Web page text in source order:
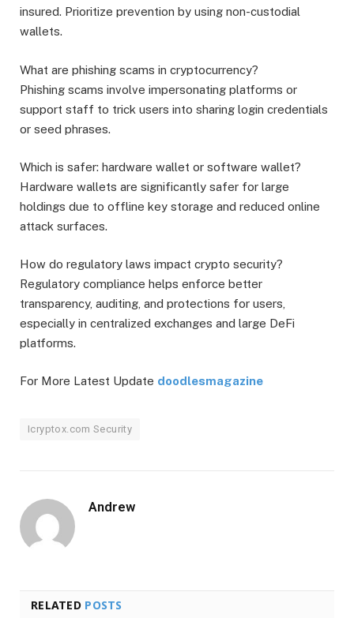
insured. Prioritize prevention by using non-custodial
wallets.
What are phishing scams in cryptocurrency?
Phishing scams involve impersonating platforms or
support staff to trick users into sharing login credentials
or seed phrases.
Which is safer: hardware wallet or software wallet?
Hardware wallets are significantly safer for large
holdings due to offline key storage and reduced online
attack surfaces.
How do regulatory laws impact crypto security?
Regulatory compliance helps enforce better
transparency, auditing, and protections for users,
especially in centralized exchanges and large DeFi
platforms.
For More Latest Update doodlesmagazine
Icryptox.com Security
Andrew
RELATED POSTS